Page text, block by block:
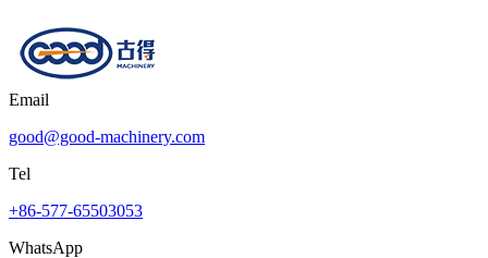
Email
good@good-machinery.com
Tel
+86-577-65503053
WhatsApp